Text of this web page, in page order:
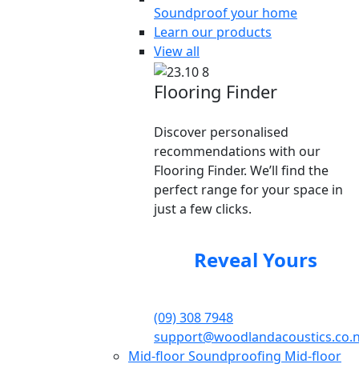
Soundproof your home
Learn our products
View all
Flooring Finder
Discover personalised
recommendations with our
Flooring Finder. We’ll find the
perfect range for your space in
just a few clicks.
Reveal Yours
(09) 308 7948
Mid-floor Soundproofing Mid-floor